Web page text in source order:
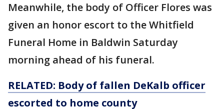
Meanwhile, the body of Officer Flores was
given an honor escort to the Whitfield
Funeral Home in Baldwin Saturday
morning ahead of his funeral.
RELATED: Body of fallen DeKalb officer
escorted to home county